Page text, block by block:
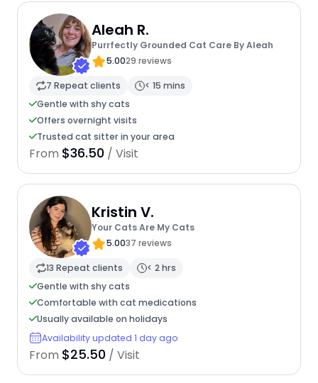
Aleah R.
Purrfectly Grounded Cat Care By Aleah
5.0029 reviews
7 Repeat clients
< 15 mins
Gentle with shy cats
Offers overnight visits
Trusted cat sitter in your area
From $36.50 / Visit
Kristin V.
Your Cats Are My Cats
5.0037 reviews
13 Repeat clients
< 2 hrs
Gentle with shy cats
Comfortable with cat medications
Usually available on holidays
Availability updated 1 day ago
From $25.50 / Visit